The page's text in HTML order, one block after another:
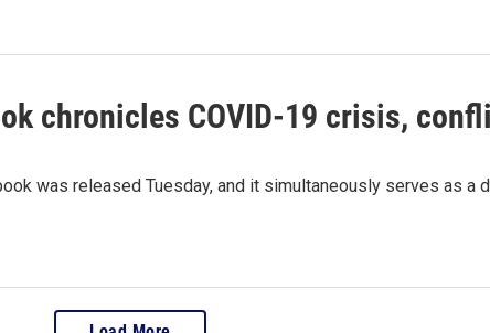
chronicles COVID-19 crisis,
was released Tuesday, and it simultaneously serves as